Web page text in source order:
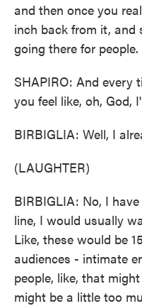
and then once you
inch back from it,
going there for people.
SHAPIRO: And every
you feel like, oh, God,
BIRBIGLIA: Well, I
(LAUGHTER)
BIRBIGLIA: No, I
line, I would usually
Like, these would be
audiences - intimate
people, like, that
might be a little too